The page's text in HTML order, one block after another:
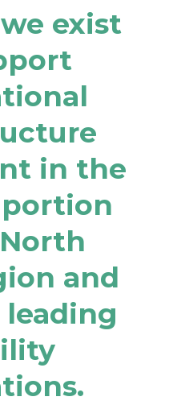
exist
in the
and